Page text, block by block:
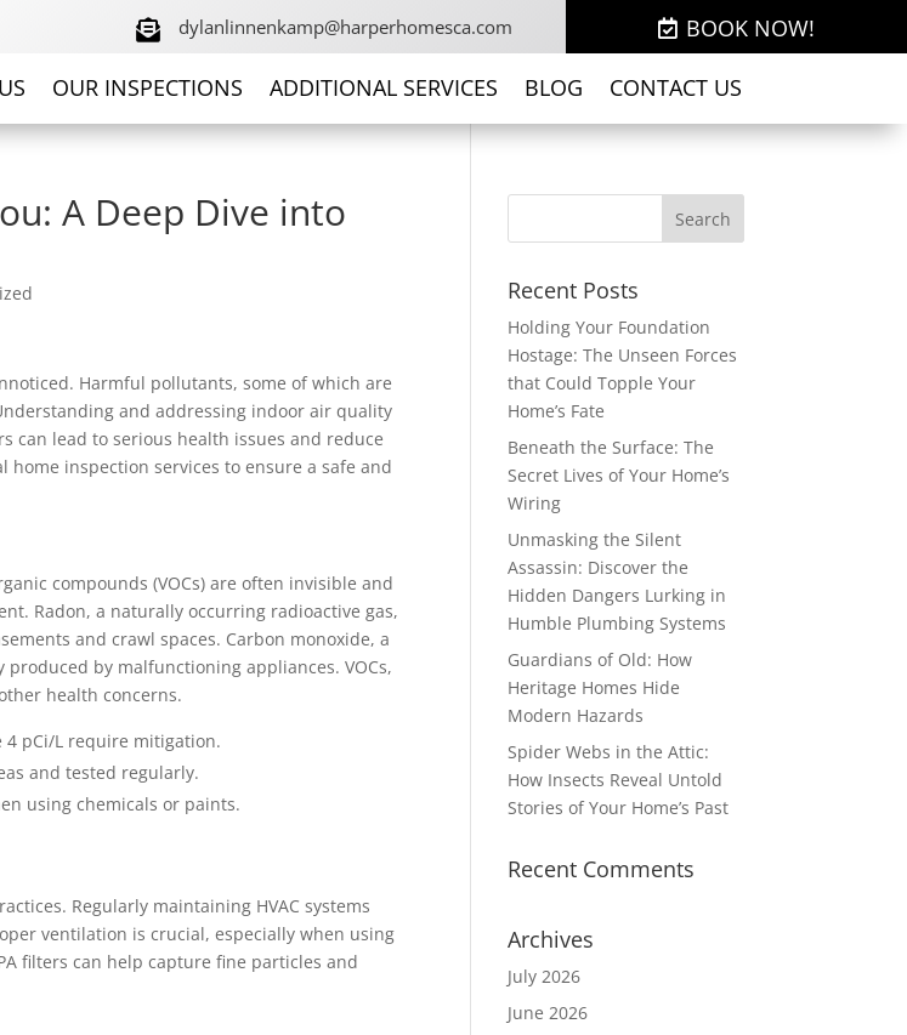
 dylanlinnenkamp@harperhomesca.com BOOK NOW!
OUR INSPECTIONS ADDITIONAL SERVICES BLOG CONTACT US
A Deep Dive into
Harmful pollutants, some of which are
and addressing indoor air quality
can lead to serious health issues and reduce
inspection services to ensure a safe and
compounds (VOCs) are often invisible and
Radon, a naturally occurring radioactive gas,
and crawl spaces. Carbon monoxide, a
by malfunctioning appliances. VOCs,
health concerns.
4 pCi/L require mitigation.
and tested regularly.
using chemicals or paints.
Regularly maintaining HVAC systems
ventilation is crucial, especially when using
filters can help capture fine particles and
Recent Posts
Holding Your Foundation
Hostage: The Unseen Forces
that Could Topple Your
Home’s Fate
Beneath the Surface: The
Secret Lives of Your Home’s
Wiring
Unmasking the Silent
Assassin: Discover the
Hidden Dangers Lurking in
Humble Plumbing Systems
Guardians of Old: How
Heritage Homes Hide
Modern Hazards
Spider Webs in the Attic:
How Insects Reveal Untold
Stories of Your Home’s Past
Recent Comments
Archives
July 2026
June 2026